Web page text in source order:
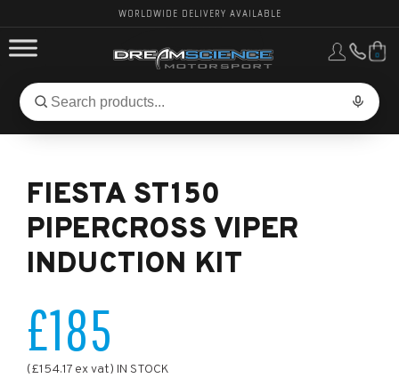
WORLDWIDE DELIVERY AVAILABLE
Search
for
Search
0
PERFORMANCE
VEHICLES, PARTS & BRANDS
FIESTA ST150
PIPERCROSS VIPER
INDUCTION KIT
£185
(£154.17 ex vat) IN STOCK